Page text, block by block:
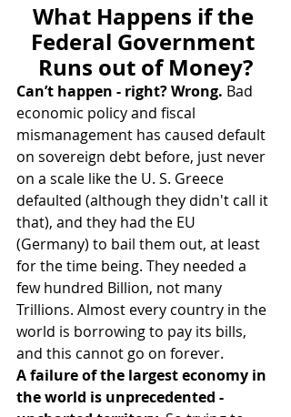
What Happens if the
Federal Government
Runs out of Money?
Can’t happen - right? Wrong. Bad
economic policy and fiscal
mismanagement has caused default
on sovereign debt before, just never
on a scale like the U. S. Greece
defaulted (although they didn't call it
that), and they had the EU
(Germany) to bail them out, at least
for the time being. They needed a
few hundred Billion, not many
Trillions. Almost every country in the
world is borrowing to pay its bills,
and this cannot go on forever.
A failure of the largest economy in
the world is unprecedented -